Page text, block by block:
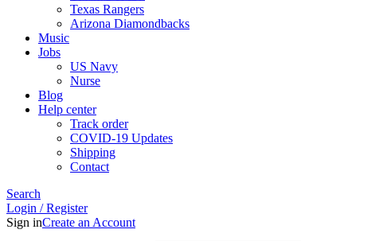
Texas Rangers
Arizona Diamondbacks
Music
Jobs
US Navy
Nurse
Blog
Help center
Track order
COVID-19 Updates
Shipping
Contact
Search
Login / Register
Sign inCreate an Account